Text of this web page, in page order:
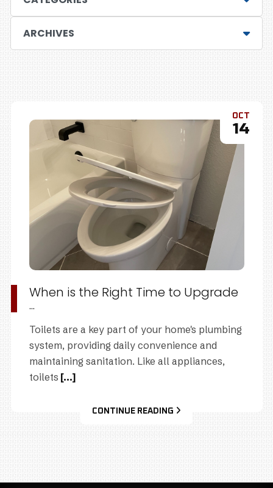
ARCHIVES
OCT
14
When is the Right Time to Upgrade
...
Toilets are a key part of your home's plumbing
system, providing daily convenience and
maintaining sanitation. Like all appliances,
toilets [...]
CONTINUE READING